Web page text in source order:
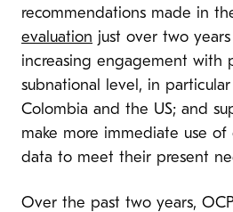
recommendations made in
evaluation just over two
increasing engagement with
subnational level, in
Colombia and the US; and
make more immediate use
data to meet their present
Over the past two years,